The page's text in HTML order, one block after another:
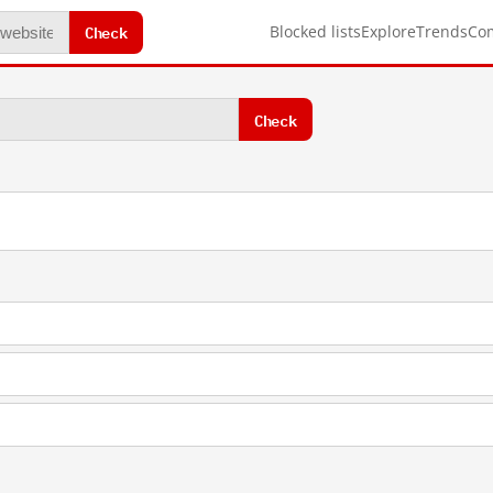
Check Blocked listsExploreTrends
Check